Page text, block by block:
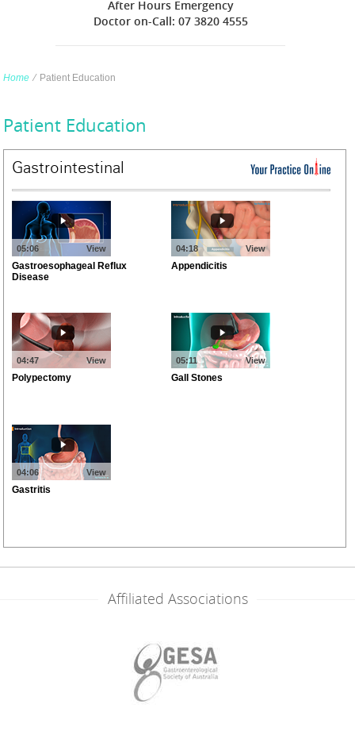
After Hours Emergency
Doctor on-Call: 07 3820 4555
Home ∕Patient Education
Patient Education
Affiliated Associations